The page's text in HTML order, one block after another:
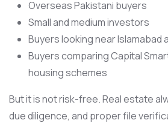
Overseas Pakistani buyers
Small and medium investors
Buyers looking near Islamabad
Buyers comparing Capital
housing schemes
But it is not risk-free. Real estate
due diligence, and proper file